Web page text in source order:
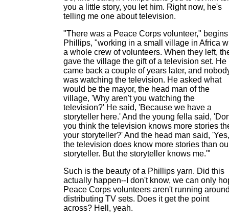
you a little story, you let him. Right now, he's
telling me one about television.
"There was a Peace Corps volunteer," begins
Phillips, "working in a small village in Africa
a whole crew of volunteers. When they left,
gave the village the gift of a television set. He
came back a couple of years later, and
was watching the television. He asked what
would be the mayor, the head man of the
village, 'Why aren't you watching the
television?' He said, 'Because we have a
storyteller here.' And the young fella said,
you think the television knows more stories
your storyteller?' And the head man said, 'Yes,
the television does know more stories than
storyteller. But the storyteller knows me.'"
Such is the beauty of a Phillips yarn. Did this
actually happen--I don't know, we can only
Peace Corps volunteers aren't running
distributing TV sets. Does it get the point
across? Hell, yeah.